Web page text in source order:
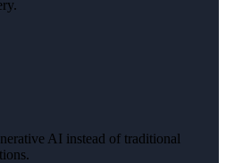
AI instead of traditional